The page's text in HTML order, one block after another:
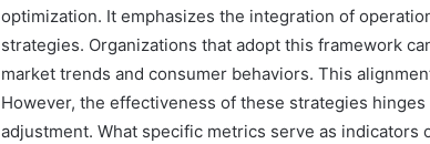
optimization. It emphasizes the integration of
strategies. Organizations that adopt this framework
market trends and consumer behaviors. This
However, the effectiveness of these strategies
adjustment. What specific metrics serve as indicators
Advanced